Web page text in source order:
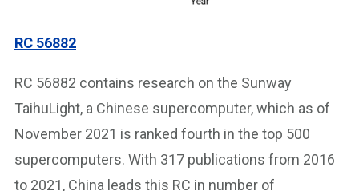
RC 56882
RC 56882 contains research on the Sunway
TaihuLight, a Chinese supercomputer, which as of
November 2021 is ranked fourth in the top 500
supercomputers. With 317 publications from 2016
to 2021, China leads this RC in number of